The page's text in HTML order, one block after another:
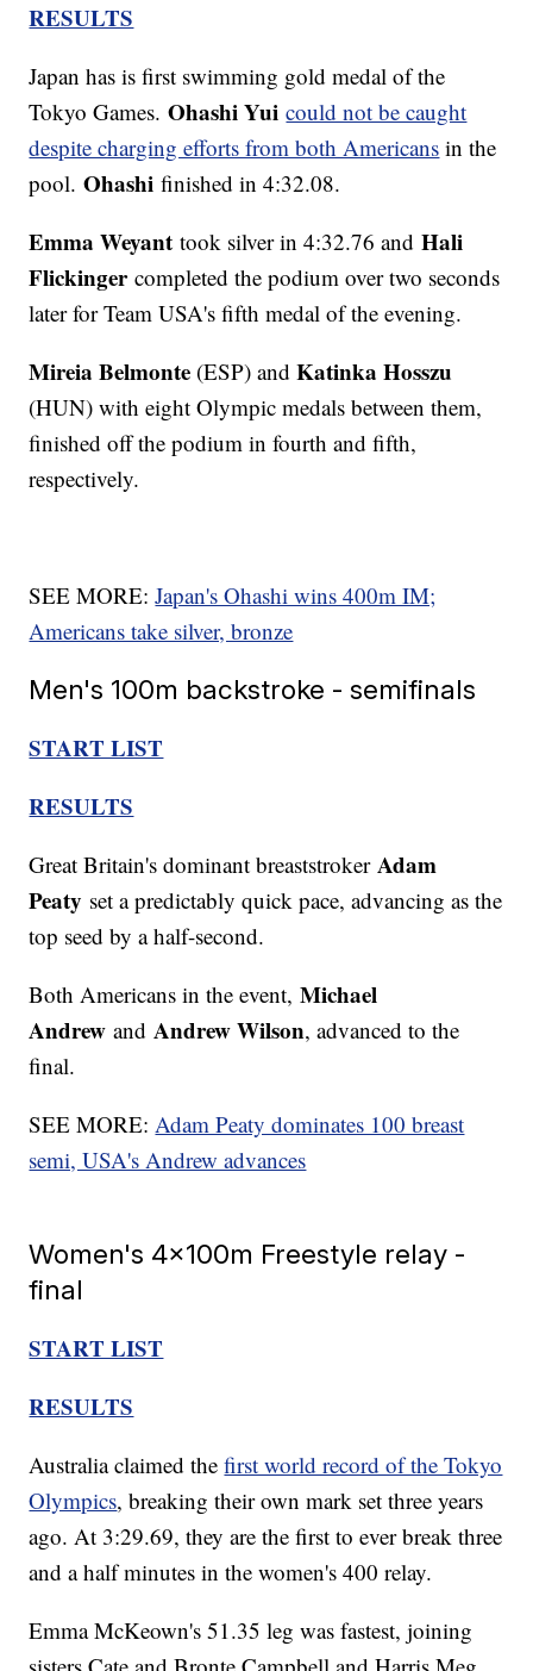
RESULTS
Japan has is first swimming gold medal of the
Tokyo Games.Ohashi Yui could not be caught
despite charging efforts from both Americans in the
pool.Ohashi finished in 4:32.08.
Emma Weyant took silver in 4:32.76 andHali
Flickingercompleted the podium over two seconds
later for Team USA's fifth medal of the evening.
Mireia Belmonte (ESP) andKatinka Hosszu
(HUN) with eight Olympic medals between them,
finished off the podium in fourth and fifth,
respectively.
SEE MORE:Japan's Ohashi wins 400m IM;
Americans take silver, bronze
Men's 100m backstroke - semifinals
START LIST
RESULTS
Great Britain's dominant breaststrokerAdam
Peaty set a predictably quick pace, advancing as the
top seed by a half-second.
Both Americans in the event,Michael
Andrew andAndrew Wilson, advanced to the
final.
SEE MORE:Adam Peaty dominates 100 breast
semi, USA's Andrew advances
Women's 4x100m Freestyle relay -
final
START LIST
RESULTS
Australia claimed thefirst world record of the Tokyo
Olympics, breaking their own mark set three years
ago. At 3:29.69, they are the first to ever break three
and a half minutes in the women's 400 relay.
Emma McKeown's 51.35 leg was fastest, joining